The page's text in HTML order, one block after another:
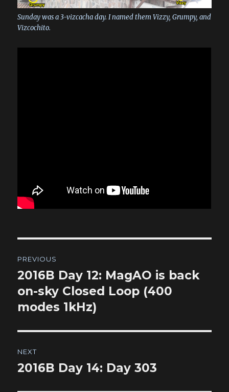
Sunday was a 3-vizcacha day. I named them Vizzy, Grumpy, and
Vizcochito.
navigation
PREVIOUS
Previous
post:
2016B Day 12: MagAO is back
on-sky Closed Loop (400
modes 1kHz)
NEXT
Next
2016B Day 14: Day 303